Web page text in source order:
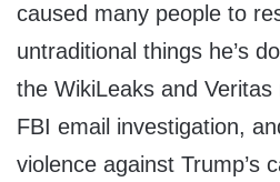
caused many people to
untraditional things he’s
the WikiLeaks and Veritas
FBI email investigation,
violence against Trump’s